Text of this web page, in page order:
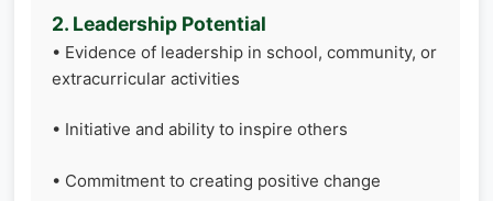
2. Leadership Potential
• Evidence of leadership in school, community, or
extracurricular activities
• Initiative and ability to inspire others
• Commitment to creating positive change